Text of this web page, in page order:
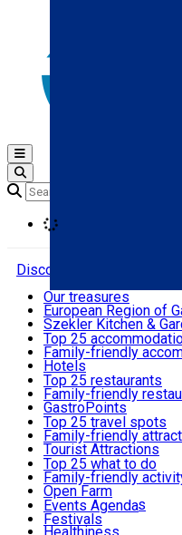
Română
Open main menu
Discover
Where to sleep
What to eat & drink
What to see
What to do
Events
Useful info
Our treasures
European Region of
Szekler Kitchen &
Audio Guide
Legendary Harghita
Try it
Top 25
Family-friendly
Hotels
Motels
Guesthouses
Hostels
Vilas
Cottages
Apartments
Rooms for rent
Camping
Glamping
All accommodation
Top 25 restaurants
Family-friendly
GastroPoints
Szekler Product
Mountain product
Restaurants, Pizza
Fast Food
Coffee Places
Confectionery,
Ice Cream Shop
All restaurants
Top 25 travel spots
Family-friendly
Tourist Attractions
Culture
Sacred
Traditions and
Demonstration
Top 25 what to do
Family-friendly
Open Farm
Thematic routes
Wildlife
Events Agenda
Festivals